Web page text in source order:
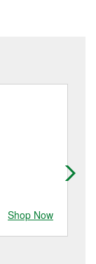
Shop Now